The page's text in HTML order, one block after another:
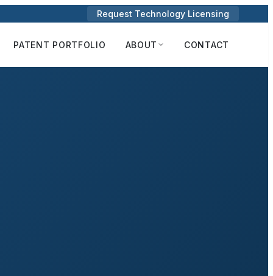
Request Technology Licensing
PATENT PORTFOLIO ABOUT CONTACT